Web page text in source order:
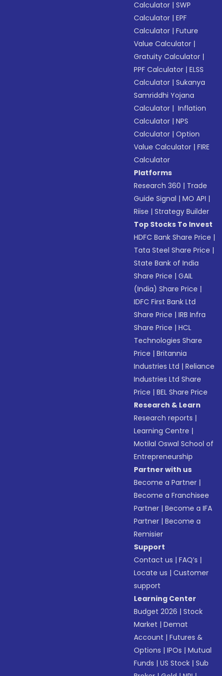
Calculator |SWP
Calculator |EPF
Calculator |Future
Value Calculator |
Gratuity Calculator |
PPF Calculator |ELSS
Calculator |Sukanya
Samriddhi Yojana
Calculator | Inflation
Calculator |NPS
Calculator |Option
Value Calculator |FIRE
Calculator
Platforms
Research 360 | Trade
Guide Signal |MO API |
Riise |Strategy Builder
Top Stocks To Invest
HDFC Bank Share Price |
Tata Steel Share Price |
State Bank of India
Share Price |GAIL
(India) Share Price |
IDFC First Bank Ltd
Share Price |IRB Infra
Share Price |HCL
Technologies Share
Price |Britannia
Industries Ltd |Reliance
Industries Ltd Share
Price |BEL Share Price
Research & Learn
Research reports |
Learning Centre |
Motilal Oswal School of
Entrepreneurship
Partner with us
Become a Partner |
Become a Franchisee
Partner |Become a IFA
Partner |Become a
Remisier
Support
Contact us |FAQ’s |
Locate us |Customer
support
Learning Center
Budget 2026 |Stock
Market |Demat
Account |Futures &
Options |IPOs |Mutual
Funds |US Stock |Sub